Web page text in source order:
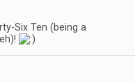
Six Ten (being a